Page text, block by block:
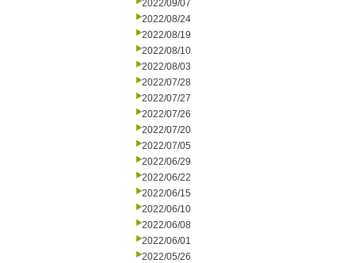
2022/09/07
2022/08/24
2022/08/19
2022/08/10
2022/08/03
2022/07/28
2022/07/27
2022/07/26
2022/07/20
2022/07/05
2022/06/29
2022/06/22
2022/06/15
2022/06/10
2022/06/08
2022/06/01
2022/05/26